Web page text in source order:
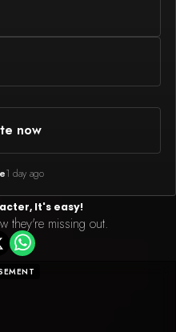
now
1 day ago
It's easy!
they're missing out.